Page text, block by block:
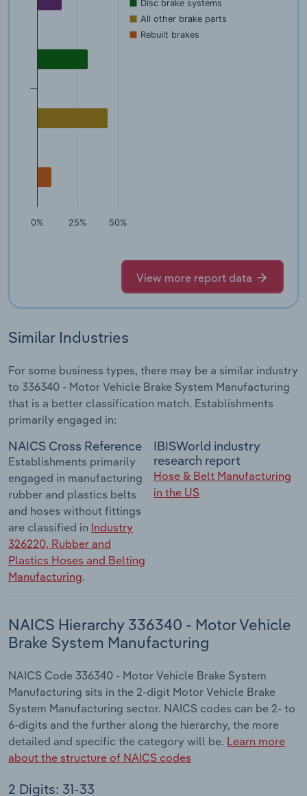
Disc brake systems
All other brake parts
Rebuilt brakes
0% 25% 50%
View more report data
Similar Industries
For some business types, there may be a similar industry
to 336340 - Motor Vehicle Brake System Manufacturing
that is a better classification match. Establishments
primarily engaged in:
NAICS Cross Reference
Establishments primarily
engaged in manufacturing
rubber and plastics belts
and hoses without fittings
are classified in Industry
326220, Rubber and
Plastics Hoses and Belting
Manufacturing.
IBISWorld industry
research report
Hose & Belt Manufacturing
in the US
NAICS Hierarchy 336340 - Motor Vehicle
Brake System Manufacturing
NAICS Code 336340 - Motor Vehicle Brake System
Manufacturing sits in the 2-digit Motor Vehicle Brake
System Manufacturing sector. NAICS codes can be 2- to
6-digits and the further along the hierarchy, the more
detailed and specific the category will be. Learn more
about the structure of NAICS codes
2 Digits: 31-33